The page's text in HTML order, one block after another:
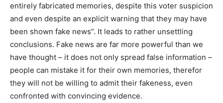
entirely fabricated memories, despite this voter suspicion
and even despite an explicit warning that they may have
been shown fake news”. It leads to rather unsettling
conclusions. Fake news are far more powerful than we
have thought – it does not only spread false information –
people can mistake it for their own memories, therefor
they will not be willing to admit their fakeness, even
confronted with convincing evidence.